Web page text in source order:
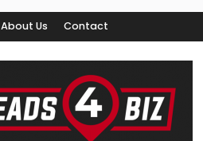
About Us Contact